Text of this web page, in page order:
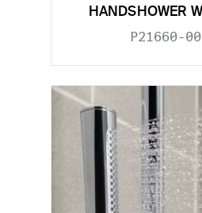
HANDSHOWER
P21660-